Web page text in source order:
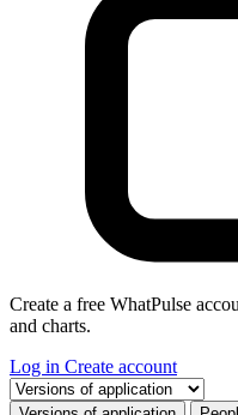
Create a free WhatPulse
and charts.
Log in Create account
Select a tab